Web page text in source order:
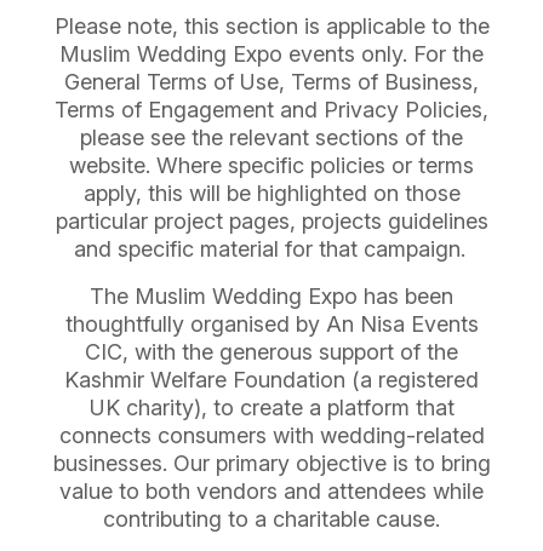
Please note, this section is applicable to the
Muslim Wedding Expo events only. For the
General Terms of Use, Terms of Business,
Terms of Engagement and Privacy Policies,
please see the relevant sections of the
website. Where specific policies or terms
apply, this will be highlighted on those
particular project pages, projects guidelines
and specific material for that campaign.
The Muslim Wedding Expo has been
thoughtfully organised by An Nisa Events
CIC, with the generous support of the
Kashmir Welfare Foundation (a registered
UK charity), to create a platform that
connects consumers with wedding-related
businesses. Our primary objective is to bring
value to both vendors and attendees while
contributing to a charitable cause.